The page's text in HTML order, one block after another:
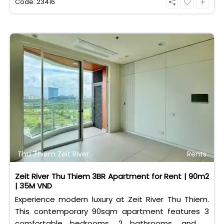
Thu Thiem Zeit River Rents
Zeit River Thu Thiem 3BR Apartment for Rent | 90m2
| 35M VND
Experience modern luxury at Zeit River Thu Thiem.
This contemporary 90sqm apartment features 3